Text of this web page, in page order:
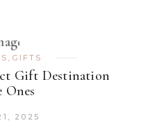
, GIFTS
Gift Destination
2025